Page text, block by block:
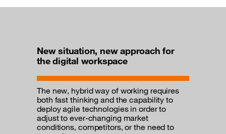
New situation, new approach for
the digital workspace
The new, hybrid way of working requires
both fast thinking and the capability to
deploy agile technologies in order to
adjust to ever-changing market
conditions, competitors, or the need to